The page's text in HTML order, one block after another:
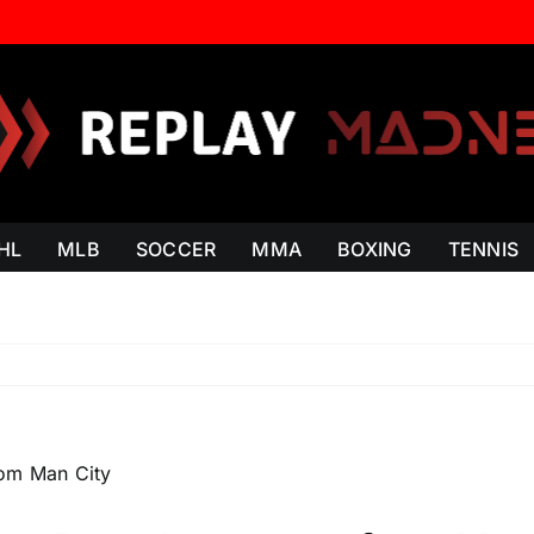
MLB SOCCER MMA BOXING TENNIS